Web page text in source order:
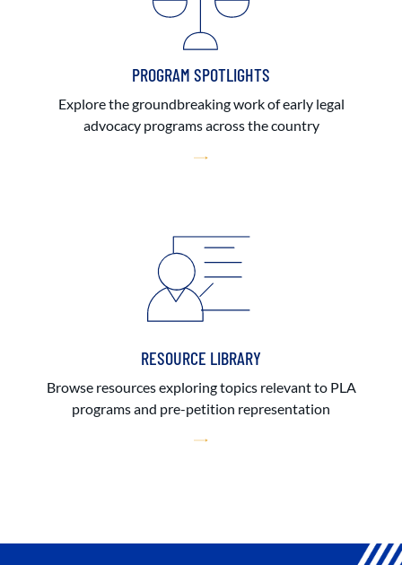
PROGRAM SPOTLIGHTS
Explore the groundbreaking work of early legal
advocacy programs across the country
RESOURCE LIBRARY
Browse resources exploring topics relevant to PLA
programs and pre-petition representation